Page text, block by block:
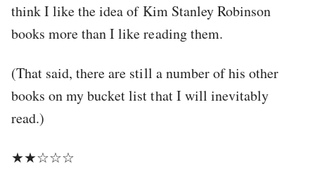
think I like the idea of Kim Stanley Robinson
books more than I like reading them.
(That said, there are still a number of his other
books on my bucket list that I will inevitably
read.)
★★☆☆☆